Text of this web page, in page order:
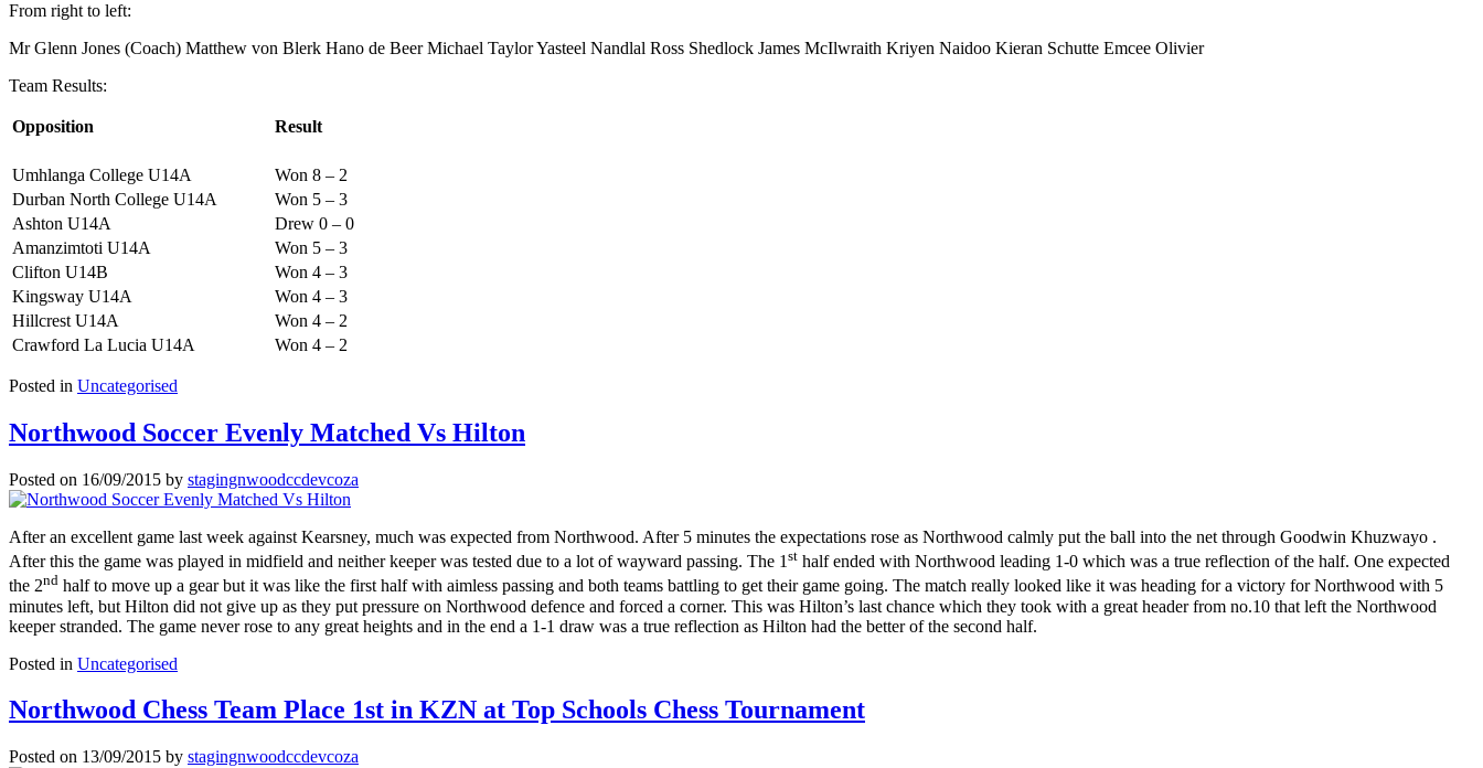
From right to left:
Mr Glenn Jones (Coach) Matthew von Blerk Hano de Beer Michael Taylor Yasteel Nandlal Ross Shedlock James McIlwraith Kriyen Naidoo Kieran Schutte Emcee Olivier
Team Results:
Opposition Result
Umhlanga College U14A
Won 8 – 2
Durban North College U14A
Won 5 – 3
Ashton U14A
Drew 0 – 0
Amanzimtoti U14A
Won 5 – 3
Clifton U14B
Won 4 – 3
Kingsway U14A
Won 4 – 3
Hillcrest U14A
Won 4 – 2
Crawford La Lucia U14A
Won 4 – 2
Posted in Uncategorised
Northwood Soccer Evenly Matched Vs Hilton
Posted on 16/09/2015 by stagingnwoodccdevcoza
After an excellent game last week against Kearsney, much was expected from Northwood. After 5 minutes the expectations rose as Northwood calmly put the ball into the net through Goodwin Khuzwayo .
After this the game was played in midfield and neither keeper was tested due to a lot of wayward passing. The 1 st half ended with Northwood leading 1-0 which was a true reflection of the half. One expected
the 2nd half to move up a gear but it was like the first half with aimless passing and both teams battling to get their game going. The match really looked like it was heading for a victory for Northwood with 5
minutes left, but Hilton did not give up as they put pressure on Northwood defence and forced a corner. This was Hilton’s last chance which they took with a great header from no.10 that left the Northwood
keeper stranded. The game never rose to any great heights and in the end a 1-1 draw was a true reflection as Hilton had the better of the second half.
Posted in Uncategorised
Northwood Chess Team Place 1st in KZN at Top Schools Chess Tournament
Posted on 13/09/2015 by stagingnwoodccdevcoza